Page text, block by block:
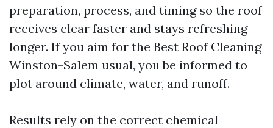
preparation, process, and timing so the roof
receives clear faster and stays refreshing
longer. If you aim for the Best Roof Cleaning
Winston-Salem usual, you be informed to
plot around climate, water, and runoff.
Results rely on the correct chemical